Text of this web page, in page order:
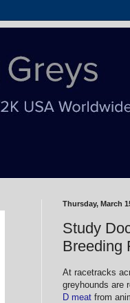
Thursday, March
Study
Breeding
At racetracks
greyhounds are
D meat from